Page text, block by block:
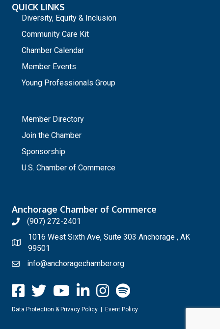
QUICK LINKS
Diversity, Equity & Inclusion
Community Care Kit
Chamber Calendar
Member Events
Young Professionals Group
Member Directory
Join the Chamber
Sponsorship
U.S. Chamber of Commerce
Anchorage Chamber of Commerce
(907) 272-2401
1016 West Sixth Ave, Suite 303 Anchorage , AK
99501
info@anchoragechamber.org
Data Protection & Privacy Policy Event Policy